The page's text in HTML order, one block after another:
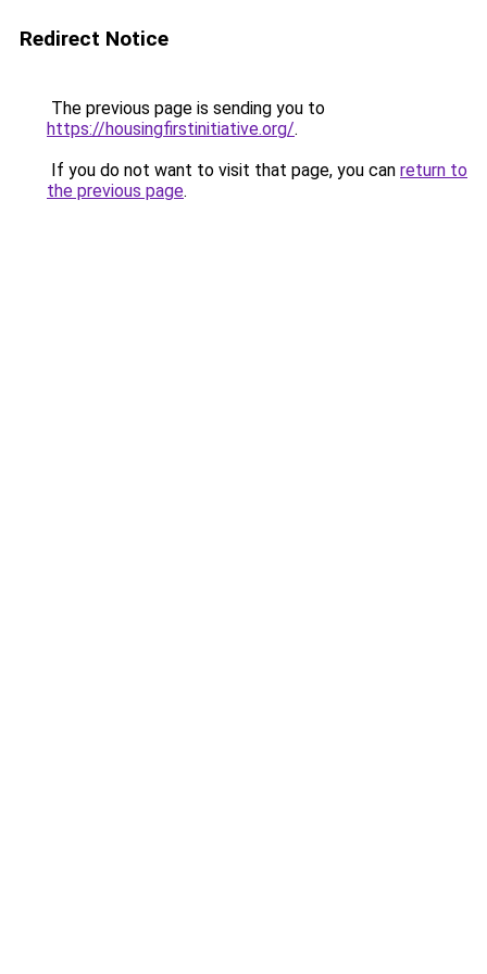
Redirect Notice
The previous page is sending you to
https://housingfirstinitiative.org/.
If you do not want to visit that page, you can return to
the previous page.